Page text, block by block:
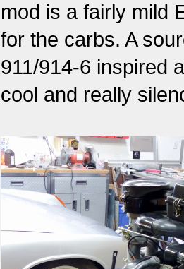
mod is a fairly mild
for the carbs. A
911/914-6 inspired
cool and really